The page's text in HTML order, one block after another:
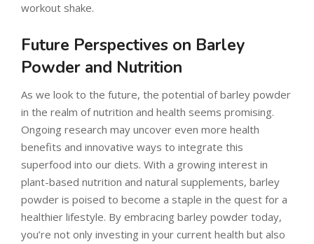
workout shake.
Future Perspectives on Barley
Powder and Nutrition
As we look to the future, the potential of barley powder
in the realm of nutrition and health seems promising.
Ongoing research may uncover even more health
benefits and innovative ways to integrate this
superfood into our diets. With a growing interest in
plant-based nutrition and natural supplements, barley
powder is poised to become a staple in the quest for a
healthier lifestyle. By embracing barley powder today,
you’re not only investing in your current health but also